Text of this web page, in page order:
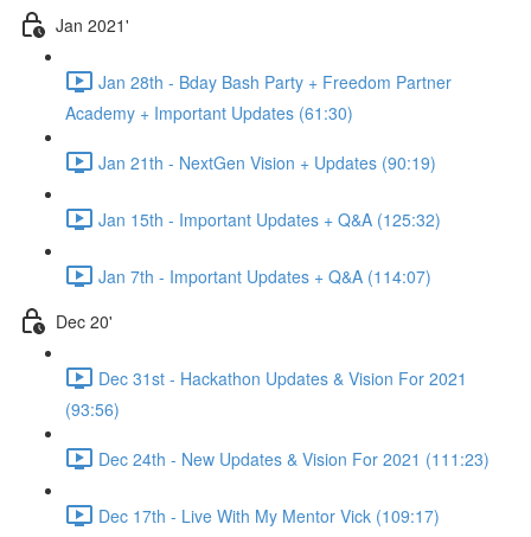
Jan 2021'
Jan 28th - Bday Bash Party + Freedom Partner
Academy + Important Updates (61:30)
Jan 21th - NextGen Vision + Updates (90:19)
Jan 15th - Important Updates + Q&A (125:32)
Jan 7th - Important Updates + Q&A (114:07)
Dec 20'
Dec 31st - Hackathon Updates & Vision For 2021
(93:56)
Dec 24th - New Updates & Vision For 2021 (111:23)
Dec 17th - Live With My Mentor Vick (109:17)